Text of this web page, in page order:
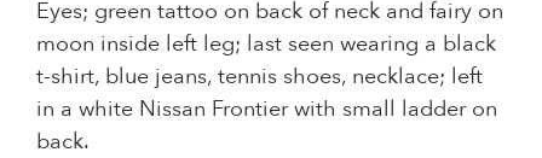
Eyes; green tattoo on back of neck and fairy on
moon inside left leg; last seen wearing a black
t-shirt, blue jeans, tennis shoes, necklace; left
in a white Nissan Frontier with small ladder on
back.